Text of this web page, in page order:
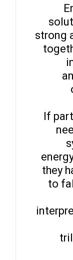
strong
If
they
to